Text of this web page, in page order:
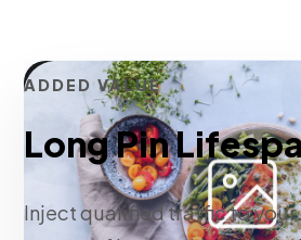
ADDED VALUE
Long Pin
Inject qualified traffic to your